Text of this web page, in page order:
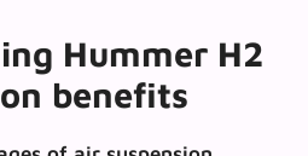
Hummer H2
benefits